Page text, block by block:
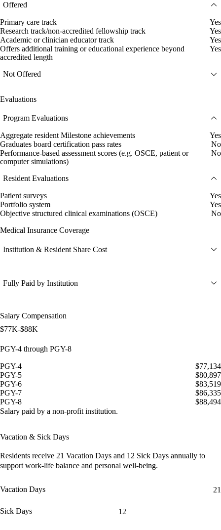
Offered
Primary care track
Yes
Research track/non-accredited fellowship track
Yes
Academic or clinician educator track
Yes
Offers additional training or educational experience beyond
accredited length
Yes
Not Offered
Evaluations
Program Evaluations
Aggregate resident Milestone achievements
Yes
Graduates board certification pass rates
No
Performance-based assessment scores (e.g. OSCE, patient or
computer simulations)
No
Resident Evaluations
Patient surveys
Yes
Portfolio system
Yes
Objective structured clinical examinations (OSCE)
No
Medical Insurance Coverage
Institution & Resident Share Cost
Fully Paid by Institution
Salary Compensation
$77K-$88K
PGY-4 through PGY-8
PGY-4
$77,134
PGY-5
$80,897
PGY-6
$83,519
PGY-7
$86,335
PGY-8
$88,494
Salary paid by a non-profit institution.
Vacation & Sick Days
Residents receive 21 Vacation Days and 12 Sick Days annually to
support work-life balance and personal well-being.
Vacation Days 21
Sick Days 12